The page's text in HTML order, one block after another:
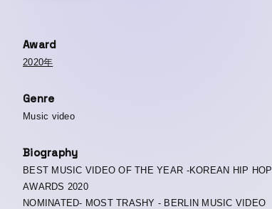
Award
2020年
Genre
Music video
Biography
BEST MUSIC VIDEO OF THE YEAR -KOREAN HIP HOP
AWARDS 2020
NOMINATED- MOST TRASHY - BERLIN MUSIC VIDEO